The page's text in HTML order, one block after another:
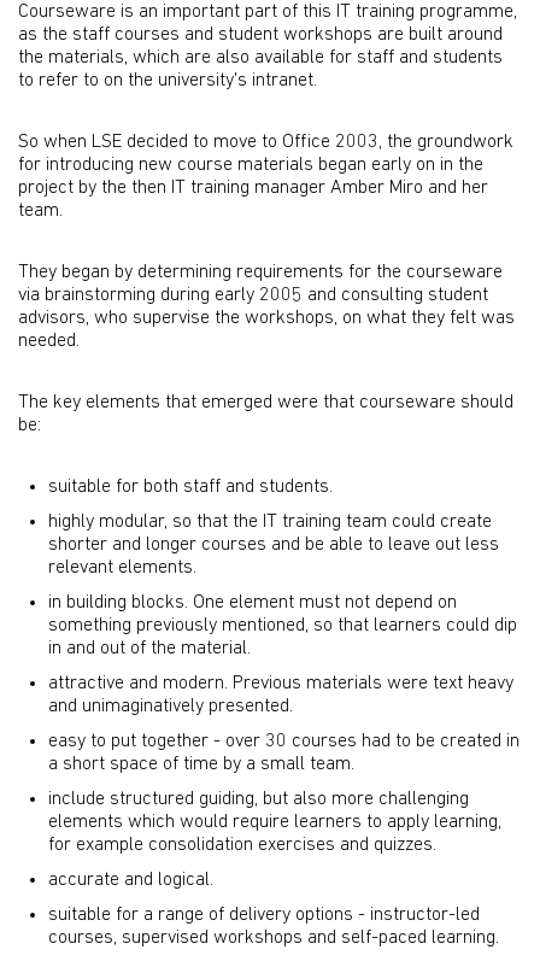
Courseware is an important part of this IT training programme,
as the staff courses and student workshops are built around
the materials, which are also available for staff and students
to refer to on the university's intranet.
So when LSE decided to move to Office 2003, the groundwork
for introducing new course materials began early on in the
project by the then IT training manager Amber Miro and her
team.
They began by determining requirements for the courseware
via brainstorming during early 2005 and consulting student
advisors, who supervise the workshops, on what they felt was
needed.
The key elements that emerged were that courseware should
be:
suitable for both staff and students.
highly modular, so that the IT training team could create
shorter and longer courses and be able to leave out less
relevant elements.
in building blocks. One element must not depend on
something previously mentioned, so that learners could dip
in and out of the material.
attractive and modern. Previous materials were text heavy
and unimaginatively presented.
easy to put together - over 30 courses had to be created in
a short space of time by a small team.
include structured guiding, but also more challenging
elements which would require learners to apply learning,
for example consolidation exercises and quizzes.
accurate and logical.
suitable for a range of delivery options - instructor-led
courses, supervised workshops and self-paced learning.